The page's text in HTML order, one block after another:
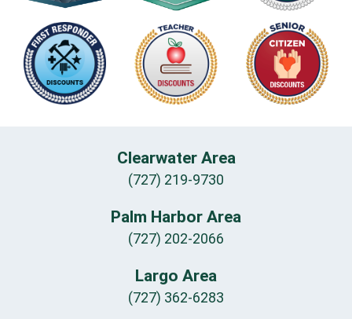
Clearwater Area
(727) 219-9730
Palm Harbor Area
(727) 202-2066
Largo Area
(727) 362-6283